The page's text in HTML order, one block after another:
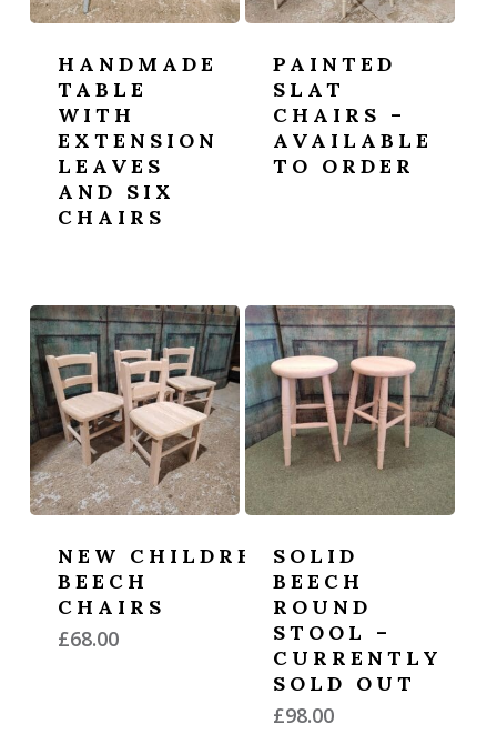
HANDMADE
TABLE
WITH
EXTENSION
LEAVES
AND SIX
CHAIRS
PAINTED
SLAT
CHAIRS –
AVAILABLE
TO ORDER
NEW CHILDREN’S
BEECH
CHAIRS
£68.00
SOLID
BEECH
ROUND
STOOL –
CURRENTLY
SOLD OUT
£98.00